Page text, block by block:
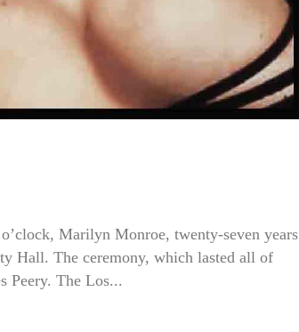
Marilyn Monroe, twenty-seven years
Hall. The ceremony, which lasted all of
Peery. The Los...